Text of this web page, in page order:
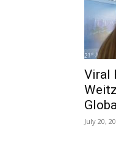
Viral
July 20,